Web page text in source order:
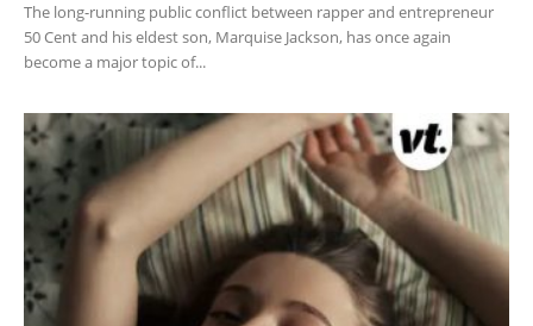
The long-running public conflict between rapper and entrepreneur
50 Cent and his eldest son, Marquise Jackson, has once again
become a major topic of...